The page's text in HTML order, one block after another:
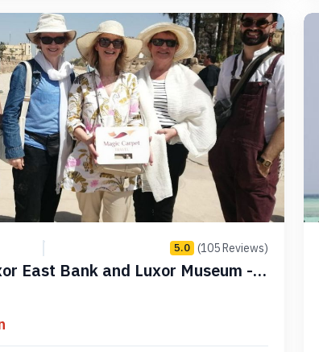
5.0 (105 Reviews)
East Bank and Luxor Museum -